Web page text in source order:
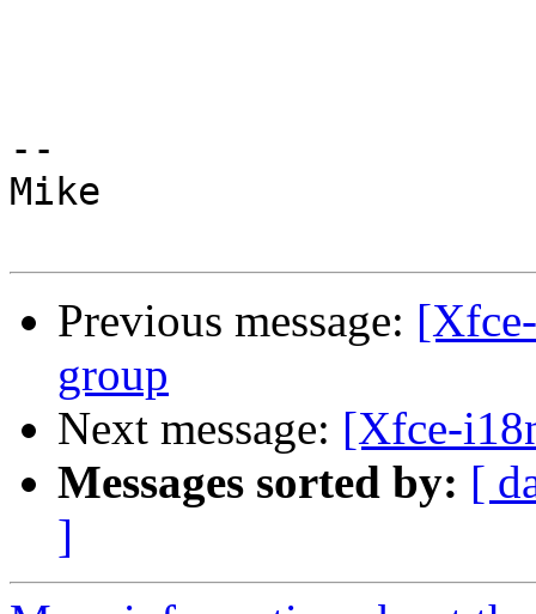
--
Mike
Previous message:
group
Next message: [Xfce-
Messages sorted by: [
]